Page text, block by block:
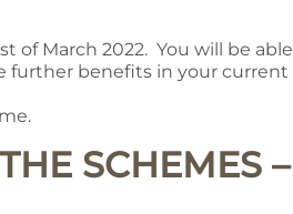
of March 2022. You will be able
further benefits in your current
SCHEMES –